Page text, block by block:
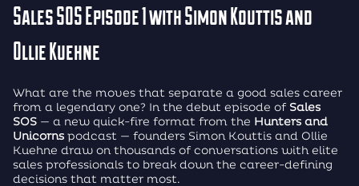
Sales SOS Episode 1 with Simon Kouttis and
Ollie Kuehne
What are the moves that separate a good sales career
from a legendary one? In the debut episode of Sales
SOS— a new quick-fire format from the Hunters and
Unicornspodcast — founders Simon Kouttis and Ollie
Kuehne draw on thousands of conversations with elite
sales professionals to break down the career-defining
decisions that matter most.